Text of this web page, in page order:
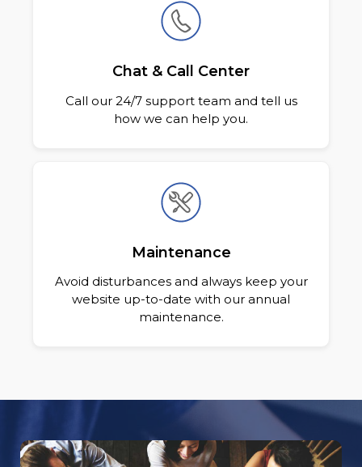
Chat & Call Center
Call our 24/7 support team and tell us
how we can help you.
Maintenance
Avoid disturbances and always keep your
website up-to-date with our annual
maintenance.